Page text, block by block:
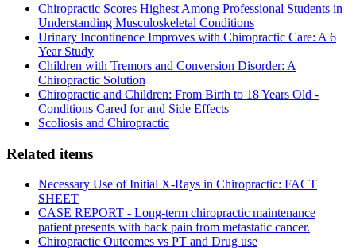
Chiropractic Scores Highest Among Professional Students in
Understanding Musculoskeletal Conditions
Urinary Incontinence Improves with Chiropractic Care: A 6
Year Study
Children with Tremors and Conversion Disorder: A
Chiropractic Solution
Chiropractic and Children: From Birth to 18 Years Old -
Conditions Cared for and Side Effects
Scoliosis and Chiropractic
Related items
Necessary Use of Initial X-Rays in Chiropractic: FACT
SHEET
CASE REPORT - Long-term chiropractic maintenance
patient presents with back pain from metastatic cancer.
Chiropractic Outcomes vs PT and Drug use